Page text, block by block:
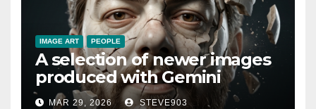
IMAGE ART PEOPLE
A selection of newer images
produced with Gemini
MAR 29, 2026 STEVE903